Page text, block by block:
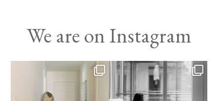
We are on Instagram